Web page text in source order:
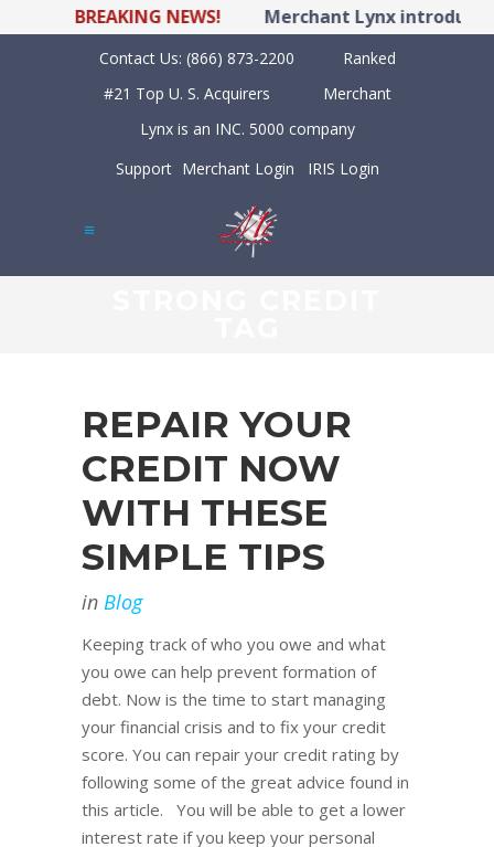
BREAKING NEWS! Merchant Lynx
Contact Us: (866) 873-2200
Ranked
#21 Top U. S. Acquirers
Merchant
Lynx is an INC. 5000 company
Support Merchant Login IRIS Login
REPAIR YOUR
CREDIT NOW
WITH THESE
SIMPLE TIPS
in Blog
Keeping track of who you owe and what
you owe can help prevent formation of
debt. Now is the time to start managing
your financial crisis and to fix your credit
score. You can repair your credit rating by
following some of the great advice found in
this article. You will be able to get a lower
interest rate if you keep your personal